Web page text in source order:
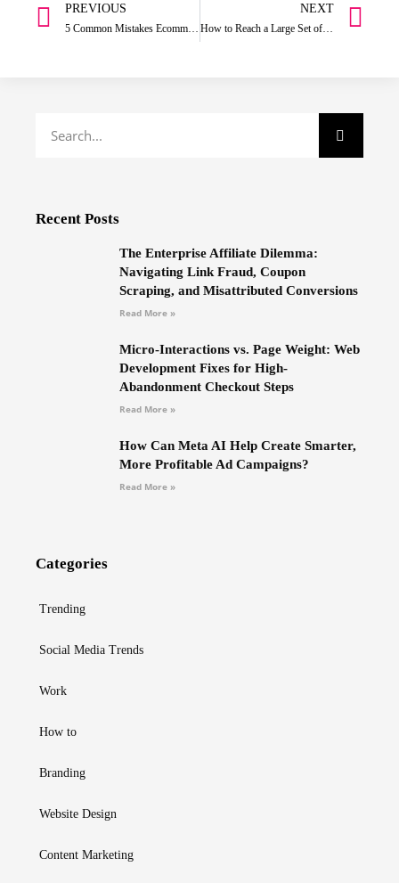
PREVIOUS
5 Common Mistakes Ecommerce Businesses Make in Their Marketing Strategies
NEXT
How to Reach a Large Set of Audience on Instagram:
Recent Posts
The Enterprise Affiliate Dilemma:
Navigating Link Fraud, Coupon
Scraping, and Misattributed Conversions
Read More »
Micro-Interactions vs. Page Weight: Web
Development Fixes for High-
Abandonment Checkout Steps
Read More »
How Can Meta AI Help Create Smarter,
More Profitable Ad Campaigns?
Read More »
Categories
Trending
Social Media Trends
Work
How to
Branding
Website Design
Content Marketing